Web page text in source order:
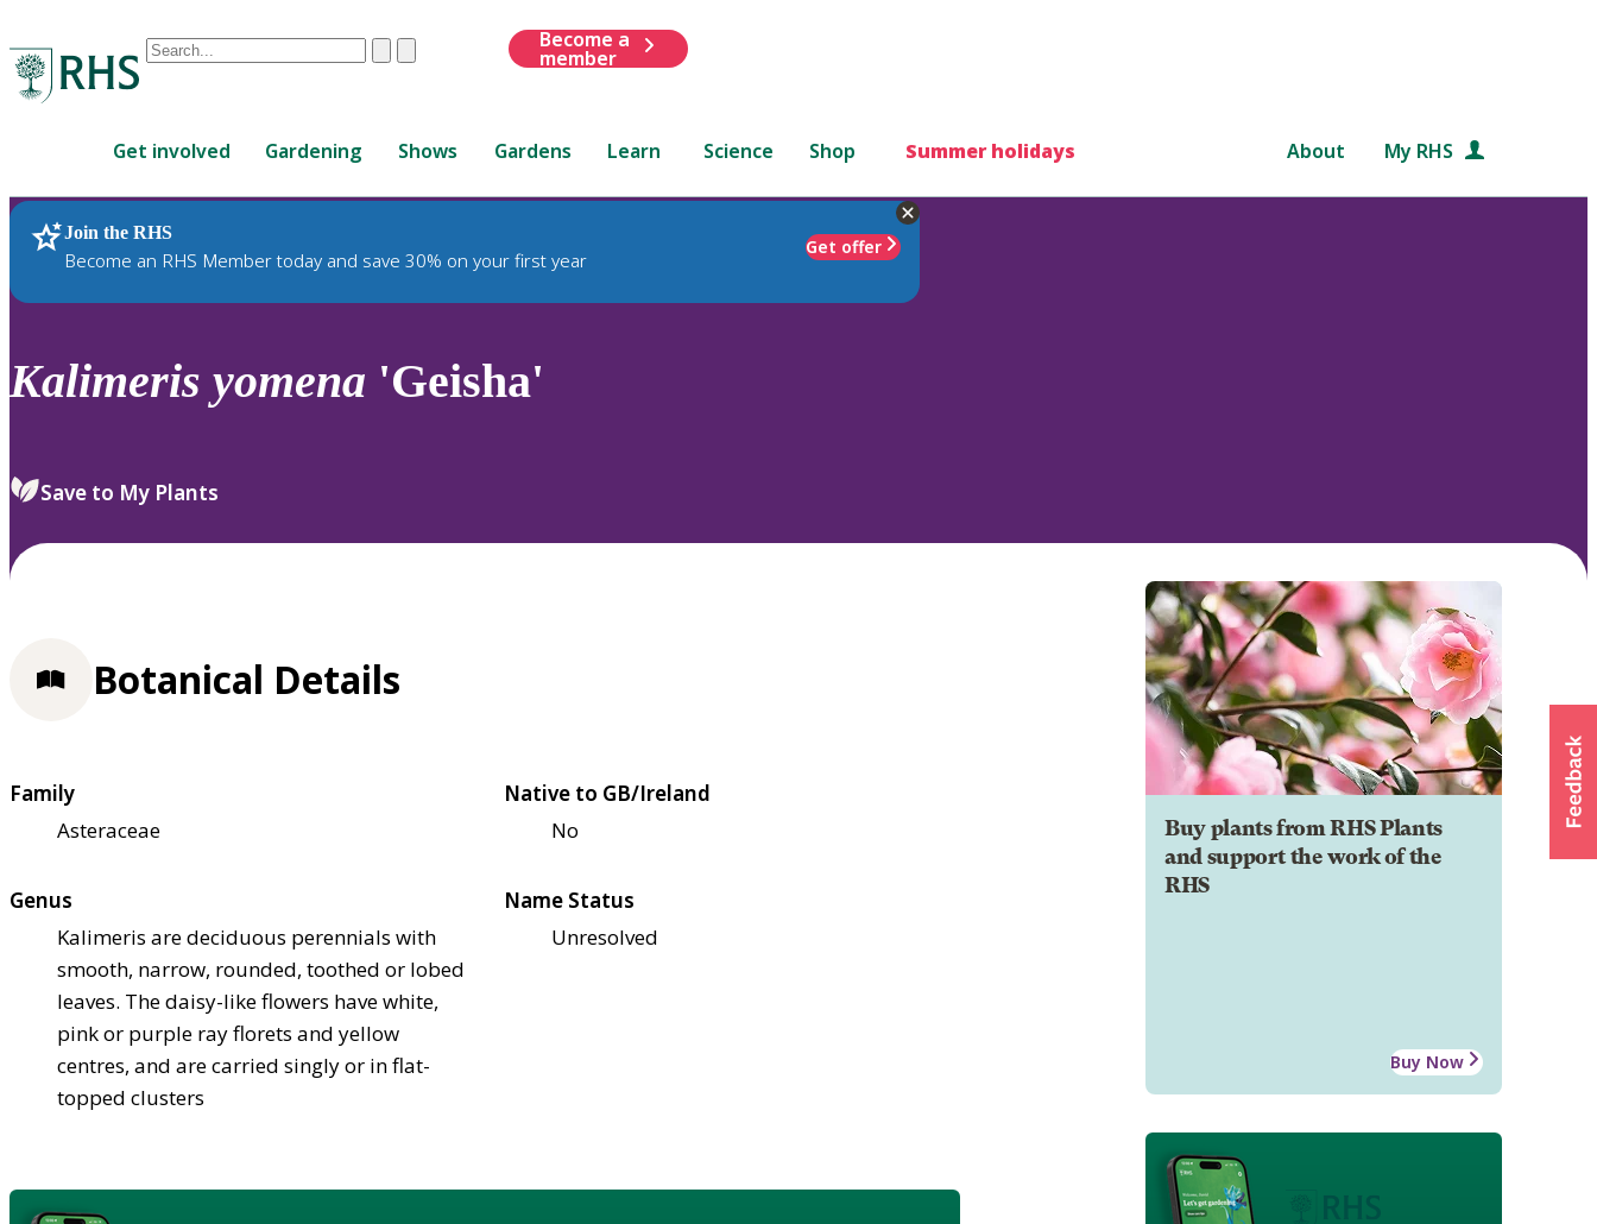
Conduct
are
up
and
down
review
select.
ClearSubmit
Become a
member
Get involved Gardening Shows Gardens Learn Science Shop Summer holidays About My RHS
Join the RHS
Become an RHS Member today and save 30% on your first year
Get offer
RHS Home Plants
Kalimeris yomena 'Geisha'
Save to My Plants
Buy plants from RHS Plants
and support the work of the
RHS
Buy Now
Botanical Details
Family
Asteraceae
Native to GB/Ireland
No
Genus
Kalimeris are deciduous perennials with
smooth, narrow, rounded, toothed or lobed
leaves. The daisy-like flowers have white,
pink or purple ray florets and yellow
centres, and are carried singly or in flat-
topped clusters
Name Status
Unresolved